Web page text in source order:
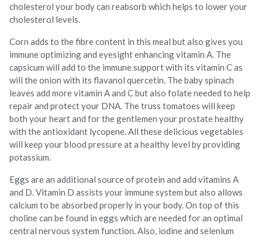
cholesterol your body can reabsorb which helps to lower your
cholesterol levels.
Corn adds to the fibre content in this meal but also gives you
immune optimizing and eyesight enhancing vitamin A. The
capsicum will add to the immune support with its vitamin C as
will the onion with its flavanol quercetin. The baby spinach
leaves add more vitamin A and C but also folate needed to help
repair and protect your DNA. The truss tomatoes will keep
both your heart and for the gentlemen your prostate healthy
with the antioxidant lycopene. All these delicious vegetables
will keep your blood pressure at a healthy level by providing
potassium.
Eggs are an additional source of protein and add vitamins A
and D. Vitamin D assists your immune system but also allows
calcium to be absorbed properly in your body. On top of this
choline can be found in eggs which are needed for an optimal
central nervous system function. Also, iodine and selenium